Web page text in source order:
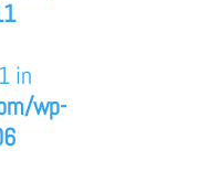
in
wp-